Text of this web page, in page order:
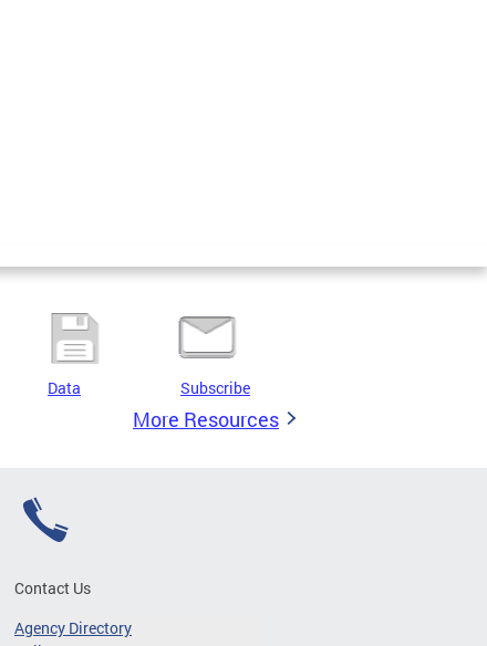
Data Subscribe
More Resources
Contact Us
Agency Directory